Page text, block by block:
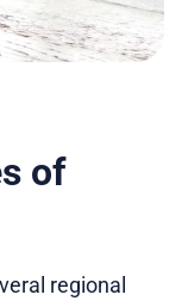
of
regional